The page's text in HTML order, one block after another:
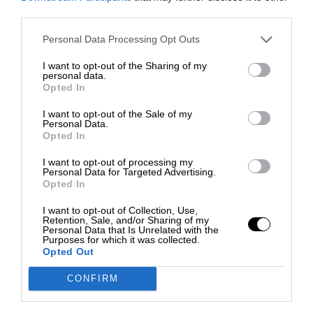
Personal Data Processing Opt Outs
I want to opt-out of the Sharing of my
personal data.
Opted In
I want to opt-out of the Sale of my
Personal Data.
Opted In
I want to opt-out of processing my
Personal Data for Targeted Advertising.
Opted In
I want to opt-out of Collection, Use,
Retention, Sale, and/or Sharing of my
Personal Data that Is Unrelated with the
Purposes for which it was collected.
Opted Out
CONFIRM